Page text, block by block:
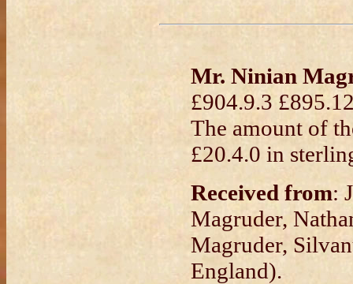
Mr. Ninian
£904.9.3
The amount of
£20.4.0 in
Received from:
Magruder,
Magruder,
England).